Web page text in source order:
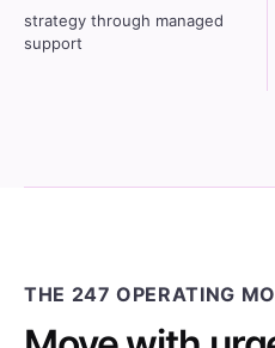
strategy through managed
support
THE 247 OPERATING